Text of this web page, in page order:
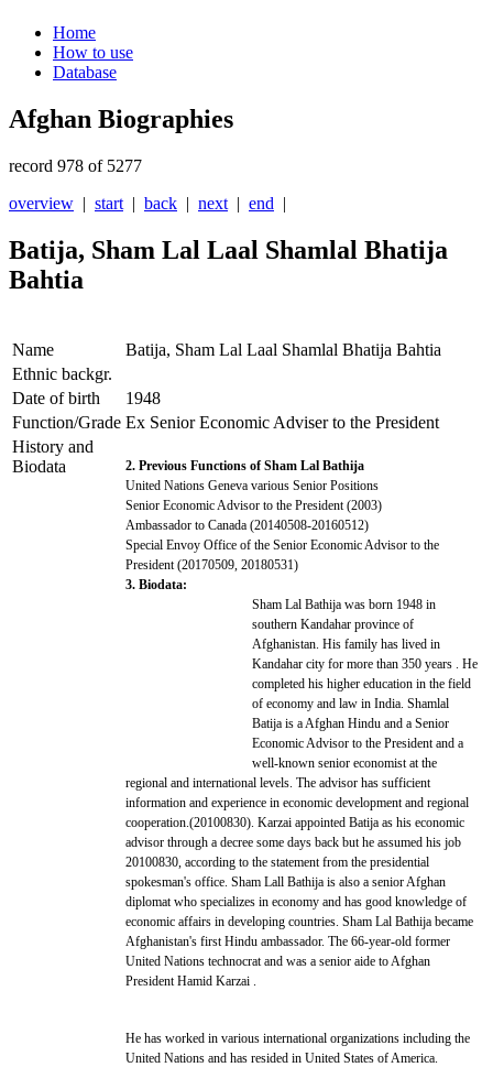
Home
How to use
Database
Afghan Biographies
record 978 of 5277
overview | start | back | next | end |
Batija, Sham Lal Laal Shamlal Bhatija
Bahtia
Name
Batija, Sham Lal Laal Shamlal Bhatija Bahtia
Ethnic backgr.
Date of birth
1948
Function/Grade Ex Senior Economic Adviser to the President
History and
Biodata
2. Previous Functions of Sham Lal Bathija
United Nations Geneva various Senior Positions
Senior Economic Advisor to the President (2003)
Ambassador to Canada (20140508-20160512)
Special Envoy Office of the Senior Economic Advisor to the
President (20170509, 20180531)
3. Biodata:
Sham Lal Bathija was born 1948 in
southern Kandahar province of
Afghanistan. His family has lived in
Kandahar city for more than 350 years . He
completed his higher education in the field
of economy and law in India. Shamlal
Batija is a Afghan Hindu and a Senior
Economic Advisor to the President and a
well-known senior economist at the
regional and international levels. The advisor has sufficient
information and experience in economic development and regional
cooperation.(20100830). Karzai appointed Batija as his economic
advisor through a decree some days back but he assumed his job
20100830, according to the statement from the presidential
spokesman's office. Sham Lall Bathija is also a senior Afghan
diplomat who specializes in economy and has good knowledge of
economic affairs in developing countries. Sham Lal Bathija became
Afghanistan's first Hindu ambassador. The 66-year-old former
United Nations technocrat and was a senior aide to Afghan
President Hamid Karzai .
He has worked in various international organizations including the
United Nations and has resided in United States of America.